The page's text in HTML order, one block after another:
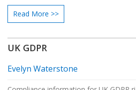
Read More >>
UK GDPR
Evelyn Waterstone